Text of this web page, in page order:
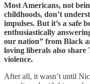
Most Americans, not
childhoods, don’t
impulses. But it’s a safe
enthusiastically
our nation” from Black
loving liberals also share
violence.
After all, it wasn’t until